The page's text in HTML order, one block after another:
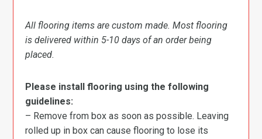
All flooring items are custom made. Most flooring
is delivered within 5-10 days of an order being
placed.
Please install flooring using the following
guidelines:
– Remove from box as soon as possible. Leaving
rolled up in box can cause flooring to lose its